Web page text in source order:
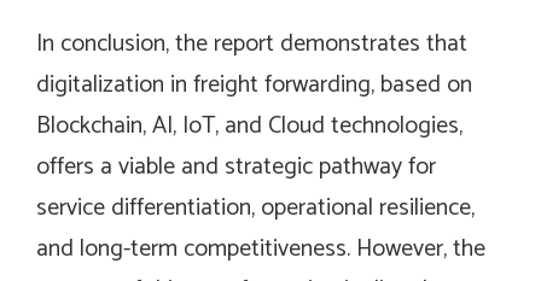
In conclusion, the report demonstrates that
digitalization in freight forwarding, based on
Blockchain, AI, IoT, and Cloud technologies,
offers a viable and strategic pathway for
service differentiation, operational resilience,
and long-term competitiveness. However, the